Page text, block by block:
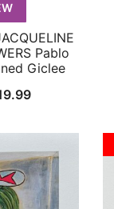
Pablo
Giclee
Current
is:
$119.99.